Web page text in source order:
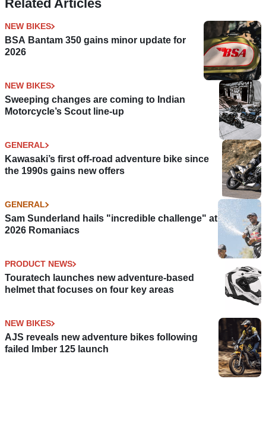
Related Articles
NEW BIKES
BSA Bantam 350 gains minor update for
2026
NEW BIKES
Sweeping changes are coming to Indian
Motorcycle’s Scout line-up
GENERAL
Kawasaki’s first off-road adventure bike since
the 1990s gains new offers
GENERAL
Sam Sunderland hails "incredible challenge" at
2026 Romaniacs
PRODUCT NEWS
Touratech launches new adventure-based
helmet that focuses on four key areas
NEW BIKES
AJS reveals new adventure bikes following
failed Imber 125 launch